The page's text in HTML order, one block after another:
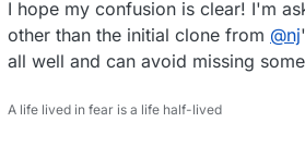
I hope my confusion is clear! I'm
other than the initial clone from @nj
all well and can avoid missing
A life lived in fear is a life half-lived